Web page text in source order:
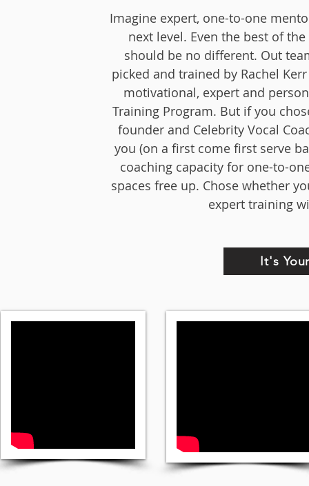
Imagine expert, one-to-one
next level. Even the best of
should be no different. Out
picked and trained by Rachel
motivational, expert and
Training Program. But if you
founder and Celebrity Vocal
you (on a first come first serve
coaching capacity for one-to-
spaces free up. Chose whether
expert training
It's